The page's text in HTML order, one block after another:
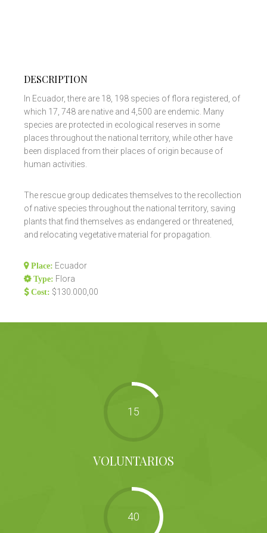
DESCRIPTION
In Ecuador, there are 18, 198 species of flora registered, of
which 17, 748 are native and 4,500 are endemic. Many
species are protected in ecological reserves in some
places throughout the national territory, while other have
been displaced from their places of origin because of
human activities.
The rescue group dedicates themselves to the recollection
of native species throughout the national territory, saving
plants that find themselves as endangered or threatened,
and relocating vegetative material for propagation.
Place: Ecuador
Type: Flora
Cost: $130.000,00
15
VOLUNTARIOS
40